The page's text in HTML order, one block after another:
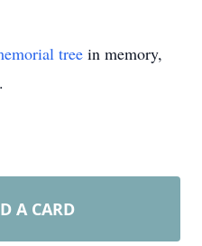
tree in memory,
.
A CARD